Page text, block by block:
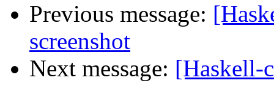
Previous message:
screenshot
Next message: [Haskell-